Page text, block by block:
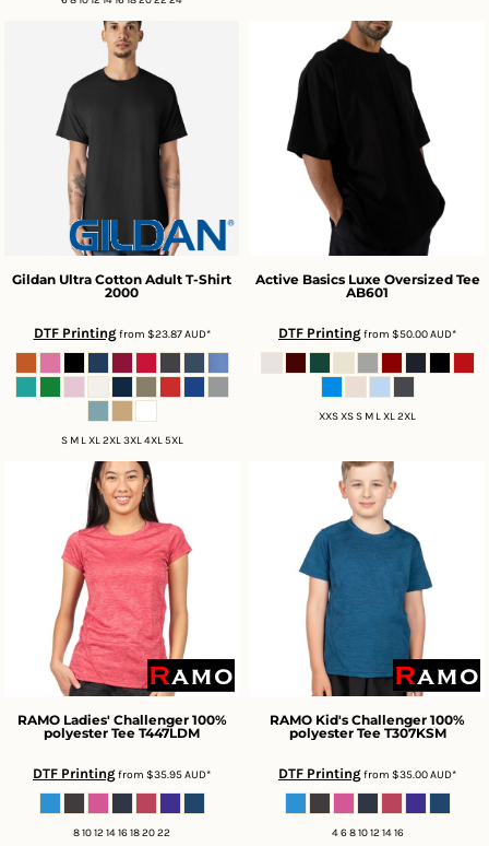
Gildan Ultra Cotton Adult T-Shirt
2000
DTF Printingfrom $23.87AUD*
S M L XL 2XL 3XL 4XL 5XL
Active Basics Luxe Oversized Tee
AB601
DTF Printingfrom $50.00AUD*
XXS XS S M L XL 2XL
RAMO Ladies' Challenger 100%
polyester Tee T447LDM
DTF Printingfrom $35.95AUD*
8 10 12 14 16 18 20 22
RAMO Kid's Challenger 100%
polyester Tee T307KSM
DTF Printingfrom $35.00AUD*
4 6 8 10 12 14 16